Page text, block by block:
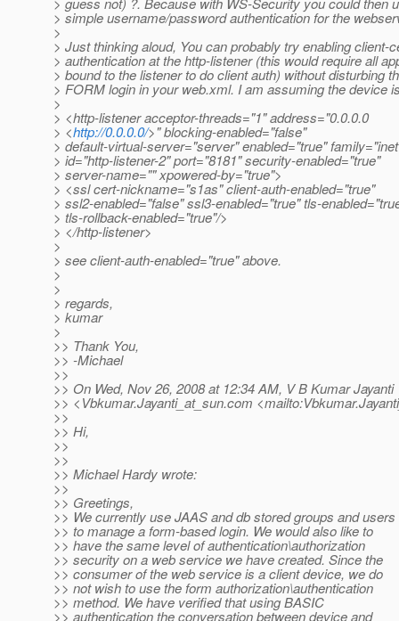
> simple username/password authentication for the
>
> Just thinking aloud, You can probably try enabling client-
> authentication at the http-listener (this would require all
> bound to the listener to do client auth) without disturbing
> FORM login in your web.xml. I am assuming the device
>
> <http-listener acceptor-threads="1" address="0.0.0.0
> <http://0.0.0.0/>" blocking-enabled="false"
> default-virtual-server="server" enabled="true"
> id="http-listener-2" port="8181" security-enabled="true"
> server-name="" xpowered-by="true">
> <ssl cert-nickname="s1as" client-auth-enabled="true"
> ssl2-enabled="false" ssl3-enabled="true" tls-
> tls-rollback-enabled="true"/>
> </http-listener>
>
> see client-auth-enabled="true" above.
>
>
> regards,
> kumar
>
>> Thank You,
>> -Michael
>>
>> On Wed, Nov 26, 2008 at 12:34 AM, V B Kumar Jayanti
>> <Vbkumar.Jayanti_at_sun.com
>>
>> Hi,
>>
>>
>> Michael Hardy wrote:
>>
>> Greetings,
>> We currently use JAAS and db stored groups and users
>> to manage a form-based login. We would also like to
>> have the same level of authentication\authorization
>> security on a web service we have created. Since the
>> consumer of the web service is a client device, we do
>> not wish to use the form authorization\authentication
>> method. We have verified that using BASIC
>> authentication the conversation between device and